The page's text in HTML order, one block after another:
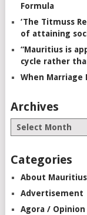
Formula
‘The Titmuss
of attaining
“Mauritius is
cycle rather
When Marriage
Archives
Categories
About
Advertisement
Agora / Opinion